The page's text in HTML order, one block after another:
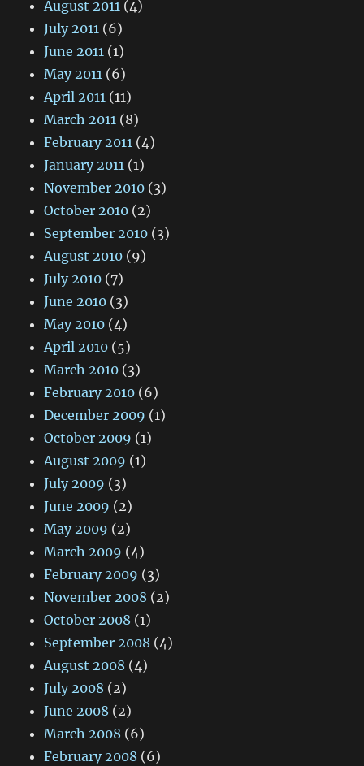
August 2011 (4)
July 2011 (6)
June 2011 (1)
May 2011 (6)
April 2011 (11)
March 2011 (8)
February 2011 (4)
January 2011 (1)
November 2010 (3)
October 2010 (2)
September 2010 (3)
August 2010 (9)
July 2010 (7)
June 2010 (3)
May 2010 (4)
April 2010 (5)
March 2010 (3)
February 2010 (6)
December 2009 (1)
October 2009 (1)
August 2009 (1)
July 2009 (3)
June 2009 (2)
May 2009 (2)
March 2009 (4)
February 2009 (3)
November 2008 (2)
October 2008 (1)
September 2008 (4)
August 2008 (4)
July 2008 (2)
June 2008 (2)
March 2008 (6)
February 2008 (6)